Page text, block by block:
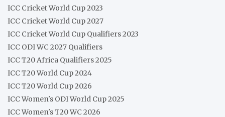
ICC Cricket World Cup 2023
ICC Cricket World Cup 2027
ICC Cricket World Cup Qualifiers 2023
ICC ODI WC 2027 Qualifiers
ICC T20 Africa Qualifiers 2025
ICC T20 World Cup 2024
ICC T20 World Cup 2026
ICC Women's ODI World Cup 2025
ICC Women's T20 WC 2026